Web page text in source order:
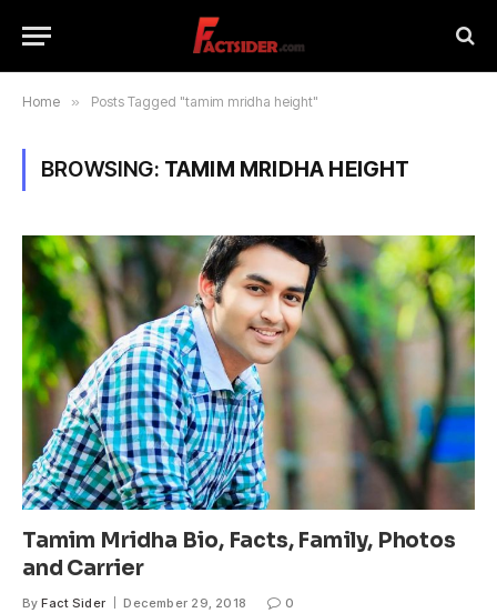
Home » Posts Tagged "tamim mridha height"
BROWSING: TAMIM MRIDHA HEIGHT
Tamim Mridha Bio, Facts, Family, Photos
and Carrier
By Fact Sider December 29, 2018 0